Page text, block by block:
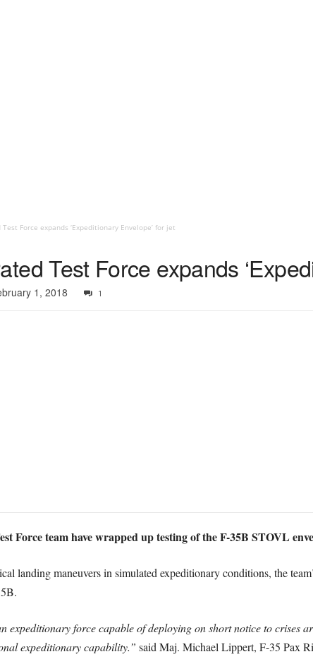
Force expands ‘Expeditionary Envelope’ for jet
Test Force expands
1, 2018 1
Force team have wrapped up testing of the F-35B STOVL
landing maneuvers in simulated expeditionary conditions, the
expeditionary force capable of deploying on short notice to crises
expeditionary capability.” said Maj. Michael Lippert, F-35 Pax